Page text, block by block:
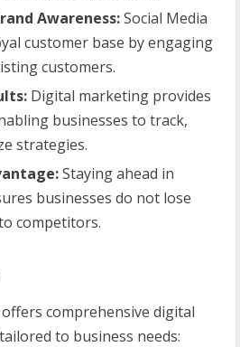
Awareness:Social Media
customer base by engaging
customers.
Digital marketing provides
businesses to track,
strategies.
Staying ahead in
businesses do not lose
competitors.
comprehensive digital
to business needs: